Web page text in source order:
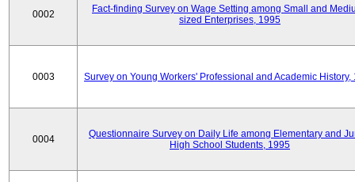
0002
Fact-finding Survey on Wage Setting among Small and
sized Enterprises, 1995
0003 Survey on Young Workers' Professional and Academic History,
0004
Questionnaire Survey on Daily Life among Elementary and
High School Students, 1995